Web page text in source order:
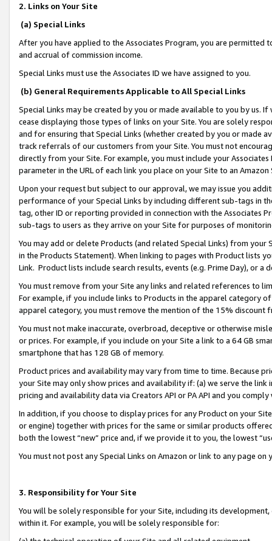
2. Links on Your Site
(a) Special Links
After you have applied to the Associates Program, you are permitted
and accrual of commission income.
Special Links must use the Associates ID we have assigned to you.
(b) General Requirements Applicable to All Special Links
Special Links may be created by you or made available to you by us.
cease displaying those types of links on your Site. You are solely
and for ensuring that Special Links (whether created by you or
track referrals of our customers from your Site. You must not
directly from your Site. For example, you must include your
parameter in the URL of each link you place on your Site to an
Upon your request but subject to our approval, we may issue you
performance of your Special Links by including different sub-tags in
tag, other ID or reporting provided in connection with the Associates
sub-tags to users as they arrive on your Site for purposes of
You may add or delete Products (and related Special Links) from
in the Products Statement). When linking to pages with Product lists
Link. Product lists include search results, events (e.g. Prime Day), or a
You must remove from your Site any links and related references to
For example, if you include links to Products in the apparel category
apparel category, you must remove the mention of the 15% discount
You must not make inaccurate, overbroad, deceptive or otherwise
or prices. For example, if you include on your Site a link to a 64 GB
smartphone that has 128 GB of memory.
Product prices and availability may vary from time to time. Because
your Site may only show prices and availability if: (a) we serve the
pricing and availability data via Creators API or PA API and you
In addition, if you choose to display prices for any Product on your
or engine) together with prices for the same or similar products
both the lowest “new” price and, if we provide it to you, the lowest
You must not post any Special Links on Amazon or link to any page
3. Responsibility for Your Site
You will be solely responsible for your Site, including its
within it. For example, you will be solely responsible for: